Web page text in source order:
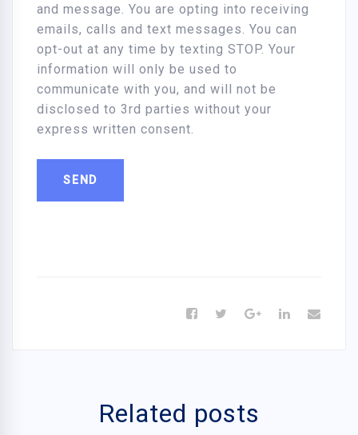
and message. You are opting into receiving
emails, calls and text messages. You can
opt-out at any time by texting STOP. Your
information will only be used to
communicate with you, and will not be
disclosed to 3rd parties without your
express written consent.
Related posts